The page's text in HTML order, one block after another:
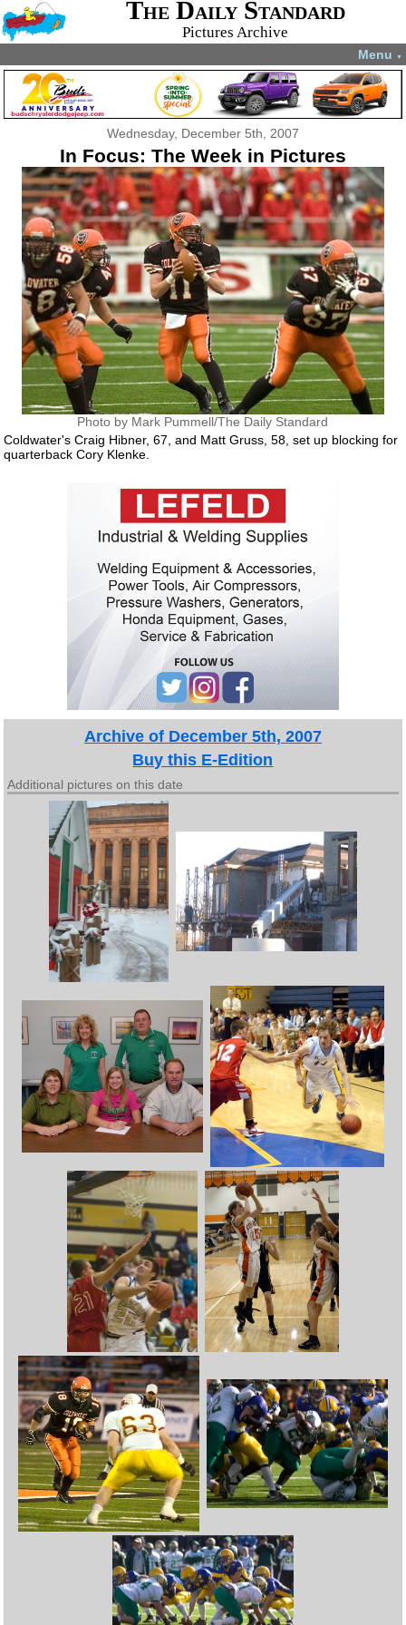
The Daily Standard
Pictures Archive
Menu ▼
Wednesday, December 5th, 2007
In Focus: The Week in Pictures
Photo by Mark Pummell/The Daily Standard
Coldwater's Craig Hibner, 67, and Matt Gruss, 58, set up blocking for
quarterback Cory Klenke.
Archive of December 5th, 2007
Buy this E-Edition
Additional pictures on this date